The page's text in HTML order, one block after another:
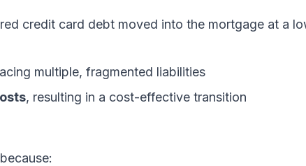
credit card debt moved into the mortgage at a
multiple, fragmented liabilities
, resulting in a cost-effective transition